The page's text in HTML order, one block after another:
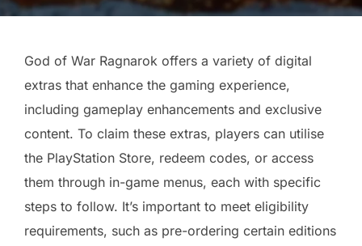
on
God of War Ragnarok offers a variety of digital
extras that enhance the gaming experience,
including gameplay enhancements and exclusive
content. To claim these extras, players can utilise
the PlayStation Store, redeem codes, or access
them through in-game menus, each with specific
steps to follow. It’s important to meet eligibility
requirements, such as pre-ordering certain editions